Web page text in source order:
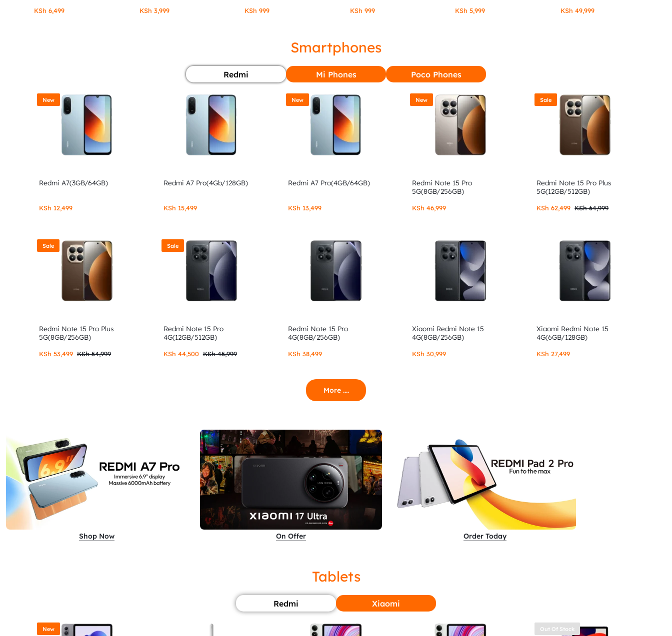
REDMI
GADGETS
&
ACCESSORIES.
KSh 6,499 KSh 3,999 KSh 999 KSh 999 KSh 5,999 KSh 49,999
Smartphones
Redmi Mi Phones Poco Phones
New
Redmi A7(3GB/64GB)
KSh 12,499
Redmi A7 Pro(4Gb/128GB)
KSh 15,499
New
Redmi A7 Pro(4GB/64GB)
KSh 13,499
New
Redmi Note 15 Pro
5G(8GB/256GB)
KSh 46,999
Sale
Redmi Note 15 Pro Plus
5G(12GB/512GB)
KSh64,999
KSh 62,499
Sale
Redmi Note 15 Pro Plus
5G(8GB/256GB)
KSh54,999
KSh 53,499
Sale
Redmi Note 15 Pro
4G(12GB/512GB)
KSh45,999
KSh 44,500
Redmi Note 15 Pro
4G(8GB/256GB)
KSh 38,499
Xiaomi Redmi Note 15
4G(8GB/256GB)
KSh 30,999
Xiaomi Redmi Note 15
4G(6GB/128GB)
KSh 27,499
More ....
Shop Now On Offer Order Today
Tablets
Redmi Xiaomi
New Out Of Stock